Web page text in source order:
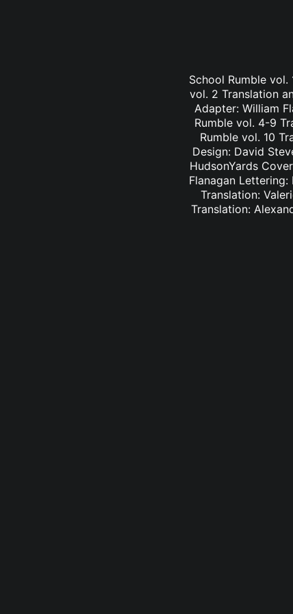
School Rumble
vol. 2 Translation
Adapter: William
Rumble vol. 4-9
Rumble vol. 10
Design: David
HudsonYards
Flanagan
Translation:
Translation: